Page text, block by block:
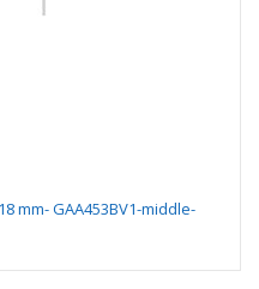
mm- GAA453BV1-middle-